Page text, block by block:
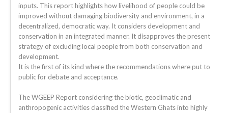
inputs. This report highlights how livelihood of people could be
improved without damaging biodiversity and environment, in a
decentralized, democratic way. It considers development and
conservation in an integrated manner. It disapproves the present
strategy of excluding local people from both conservation and
development.
It is the first of its kind where the recommendations where put to
public for debate and acceptance.
The WGEEP Report considering the biotic, geoclimatic and
anthropogenic activities classified the Western Ghats into highly